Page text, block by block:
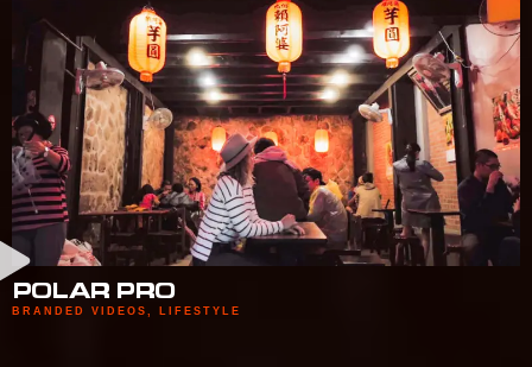
POLAR PRO
BRANDED VIDEOS LIFESTYLE